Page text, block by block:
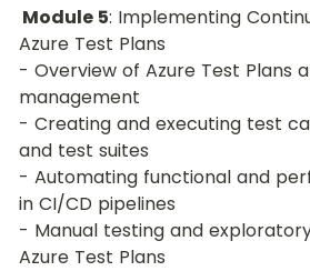
Module 5: Implementing
Azure Test Plans
- Overview of Azure Test Plans
management
- Creating and executing test
and test suites
- Automating functional and
in CI/CD pipelines
- Manual testing and
Azure Test Plans